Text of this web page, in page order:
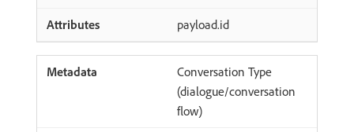
payload.id
Conversation Type
(dialogue/conversation
flow)